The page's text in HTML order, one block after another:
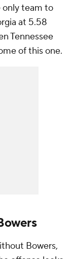
only team to
at 5.58
Tennessee
of this one.
Bowers,